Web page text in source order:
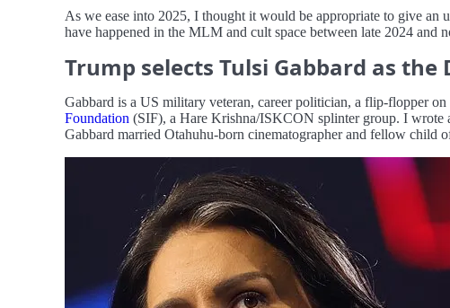
As we ease into 2025, I thought it would be appropriate to give an
have happened in the MLM and cult space between late 2024 and
Trump selects Tulsi Gabbard as
Gabbard is a US military veteran, career politician, a flip-flopper
Foundation (SIF), a Hare Krishna/ISKCON splinter group. I wrote
Gabbard married Otahuhu-born cinematographer and fellow child